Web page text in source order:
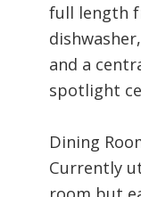
full length
and a
spotlight
Dining
Currently